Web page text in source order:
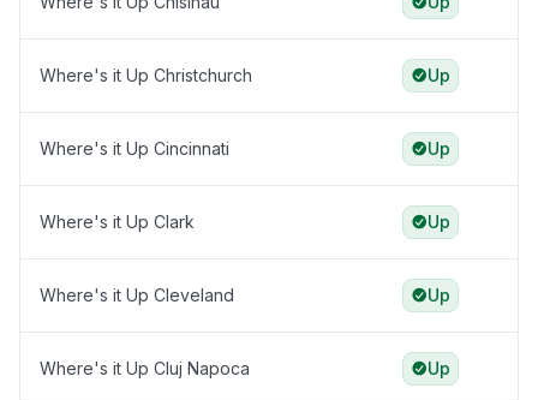
Where's it Up Christchurch Up
Where's it Up Cincinnati Up
Where's it Up Clark Up
Where's it Up Cleveland Up
Where's it Up Cluj Napoca Up